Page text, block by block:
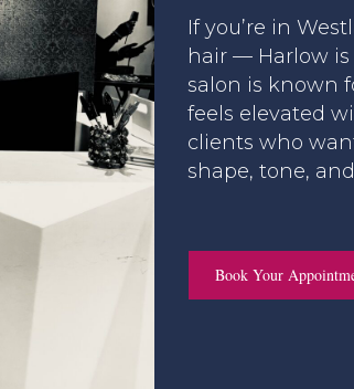
If you’re in
hair — Harlow is
salon is known
feels elevated
clients who
shape, tone,
Book Your